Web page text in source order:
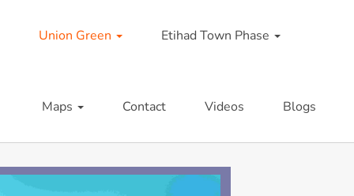
Union Green Etihad Town Phase
Maps Contact Videos Blogs